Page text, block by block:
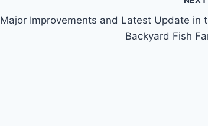
Major Improvements and Latest Update in
Backyard Fish